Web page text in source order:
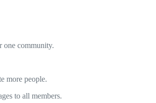
one community.
more people.
to all members.